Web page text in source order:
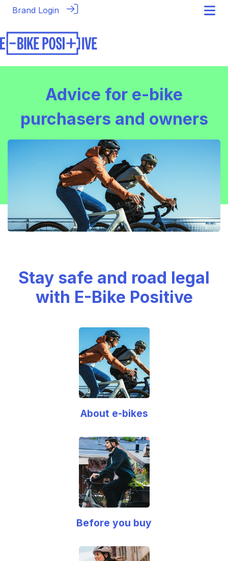
Brand Login
Advice for e-bike
purchasers and owners
Stay safe and road legal
with E-Bike Positive
About e-bikes
Before you buy